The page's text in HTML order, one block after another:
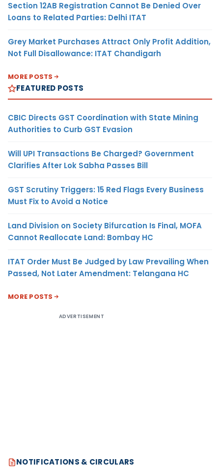
Section 12AB Registration Cannot Be Denied Over
Loans to Related Parties: Delhi ITAT
Grey Market Purchases Attract Only Profit Addition,
Not Full Disallowance: ITAT Chandigarh
MORE POSTS
FEATURED POSTS
CBIC Directs GST Coordination with State Mining
Authorities to Curb GST Evasion
Will UPI Transactions Be Charged? Government
Clarifies After Lok Sabha Passes Bill
GST Scrutiny Triggers: 15 Red Flags Every Business
Must Fix to Avoid a Notice
Land Division on Society Bifurcation Is Final, MOFA
Cannot Reallocate Land: Bombay HC
ITAT Order Must Be Judged by Law Prevailing When
Passed, Not Later Amendment: Telangana HC
MORE POSTS
ADVERTISEMENT
NOTIFICATIONS & CIRCULARS